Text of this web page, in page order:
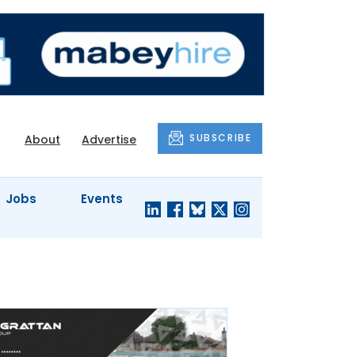
About Advertise SUBSCRIBE
Jobs Events